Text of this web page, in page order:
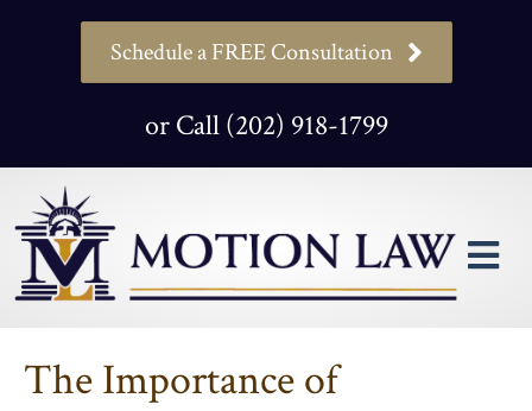
Schedule a FREE Consultation
or Call (202) 918-1799
The Importance of